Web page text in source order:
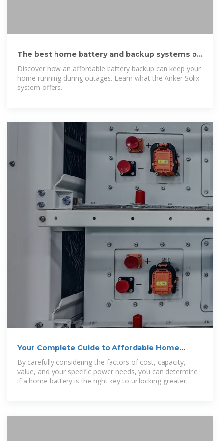
The best home battery and backup systems of
2025: Expert tested
Discover how an affordable battery backup can keep your
home running during outages. Learn what the Anker Solix
system offers.
Your Complete Guide to Affordable Home
Battery Backup
By carefully considering the factors of cost, capacity,
value, and your specific power needs, you can determine
if a home battery is the right key to unlocking greater